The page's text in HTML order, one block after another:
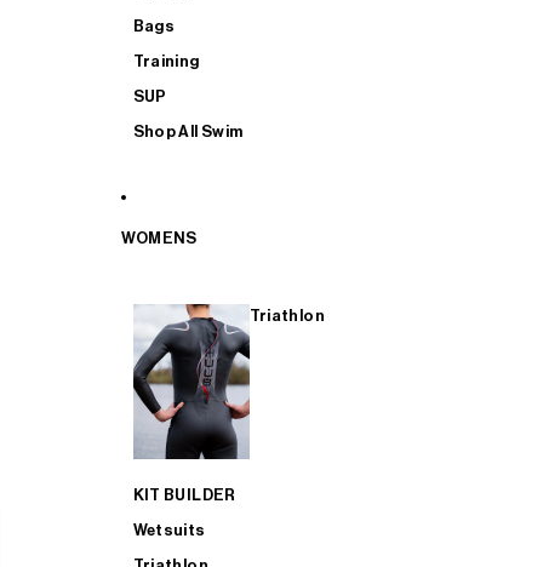
Bags
Training
SUP
Shop All Swim
WOMENS
Triathlon
KIT BUILDER
Wetsuits